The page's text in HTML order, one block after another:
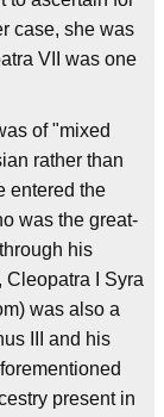
case, she was
VII was one
of "mixed
rather than
entered the
was the great-
his
Cleopatra I Syra
was also a
III and his
present in